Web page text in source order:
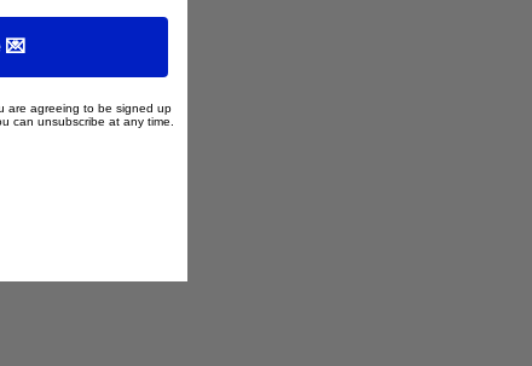
are agreeing to be signed up
can unsubscribe at any time.